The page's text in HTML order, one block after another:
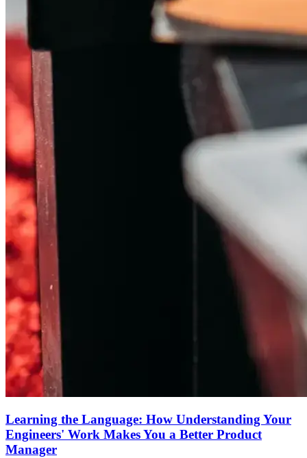
Learning the Language: How Understanding Your
Engineers' Work Makes You a Better Product
Manager